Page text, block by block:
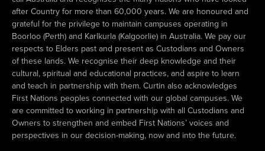
after Country for more than 60,000 years. We are honoured and
grateful for the privilege to maintain campuses operating in
Boorloo (Perth) and Karlkurla (Kalgoorlie) in Australia. We pay our
respects to Elders past and present as Custodians and Owners
of these lands. We recognise their deep knowledge and their
cultural, spiritual and educational practices, and aspire to learn
and teach in partnership with them. Curtin also acknowledges
First Nations peoples connected with our global campuses. We
are committed to working in partnership with all Custodians and
Owners to strengthen and embed First Nations’ voices and
perspectives in our decision-making, now and into the future.